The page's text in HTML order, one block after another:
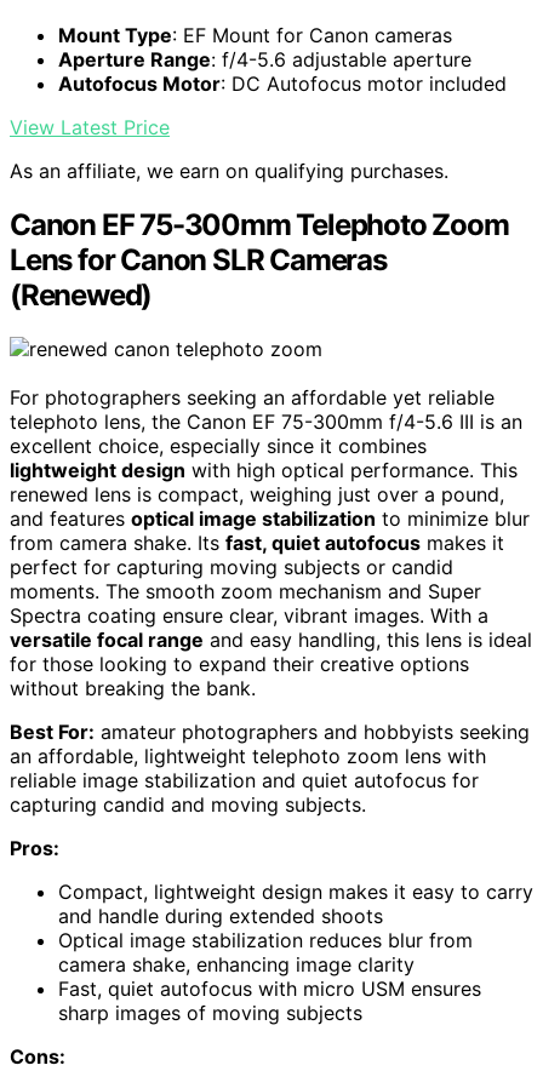
Mount Type: EF Mount for Canon cameras
Aperture Range: f/4-5.6 adjustable aperture
Autofocus Motor: DC Autofocus motor included
View Latest Price
As an affiliate, we earn on qualifying purchases.
Canon EF 75-300mm Telephoto Zoom
Lens for Canon SLR Cameras
(Renewed)
For photographers seeking an affordable yet reliable
telephoto lens, the Canon EF 75-300mm f/4-5.6 III is an
excellent choice, especially since it combines
lightweight design with high optical performance. This
renewed lens is compact, weighing just over a pound,
and features optical image stabilization to minimize blur
from camera shake. Its fast, quiet autofocus makes it
perfect for capturing moving subjects or candid
moments. The smooth zoom mechanism and Super
Spectra coating ensure clear, vibrant images. With a
versatile focal range and easy handling, this lens is ideal
for those looking to expand their creative options
without breaking the bank.
Best For: amateur photographers and hobbyists seeking
an affordable, lightweight telephoto zoom lens with
reliable image stabilization and quiet autofocus for
capturing candid and moving subjects.
Pros:
Compact, lightweight design makes it easy to carry
and handle during extended shoots
Optical image stabilization reduces blur from
camera shake, enhancing image clarity
Fast, quiet autofocus with micro USM ensures
sharp images of moving subjects
Cons: